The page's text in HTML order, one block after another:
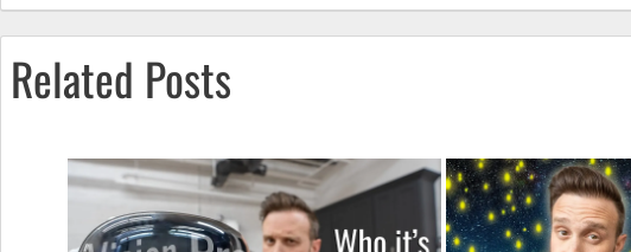
Related Posts